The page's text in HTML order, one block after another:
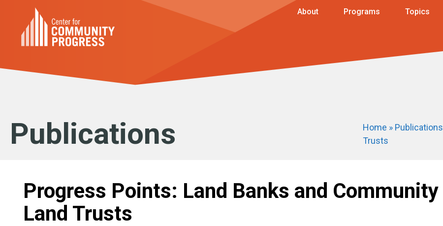
About Programs Topics
Publications Home » Publications
Trusts
Progress Points: Land Banks and Community
Land Trusts